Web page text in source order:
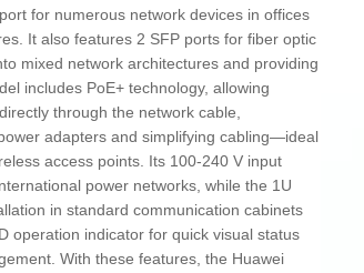
for numerous network devices in offices
It also features 2 SFP ports for fiber optic
mixed network architectures and providing
includes PoE+ technology, allowing
through the network cable,
adapters and simplifying cabling—ideal
access points. Its 100-240 V input
power networks, while the 1U
in standard communication cabinets
operation indicator for quick visual status
With these features, the Huawei